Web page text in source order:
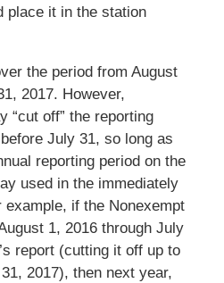
place it in the station
the period from August
2017. However,
“cut off” the reporting
July 31, so long as
reporting period on the
used in the immediately
example, if the Nonexempt
1, 2016 through July
report (cutting it off up to
2017), then next year,